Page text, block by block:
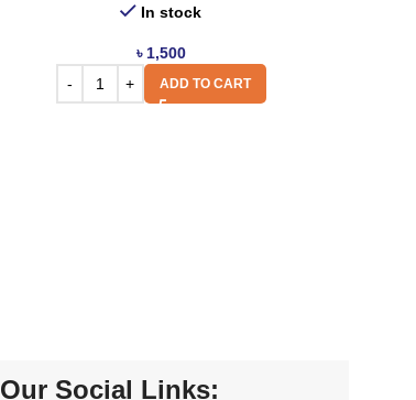
In stock
৳ 1,500
ADD TO CART
Our Social Links: